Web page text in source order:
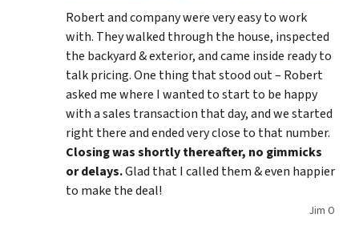
Robert and company were very easy to work
with. They walked through the house, inspected
the backyard & exterior, and came inside ready to
talk pricing. One thing that stood out – Robert
asked me where I wanted to start to be happy
with a sales transaction that day, and we started
right there and ended very close to that number.
Closing was shortly thereafter, no gimmicks
or delays.Glad that I called them & even happier
to make the deal!
Jim O